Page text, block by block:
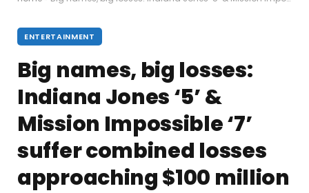
ENTERTAINMENT
Big names, big losses:
Indiana Jones ‘5’ &
Mission Impossible ‘7’
suffer combined losses
approaching $100 million